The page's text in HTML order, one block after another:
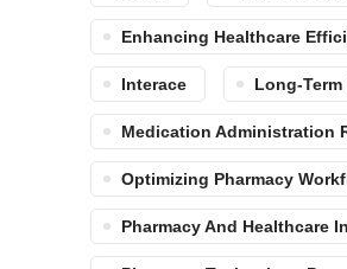
Enhancing Healthcare
Interace Long-Term
Medication Administration
Optimizing Pharmacy
Pharmacy And Healthcare